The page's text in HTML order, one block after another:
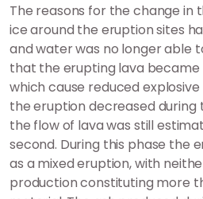
The reasons for the change
ice around the eruption sites
and water was no longer able
that the erupting lava became
which cause reduced
the eruption decreased during
the flow of lava was still
second. During this phase the
as a mixed eruption, with
production constituting more